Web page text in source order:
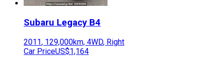
Subaru Legacy B4
2011, 129,000km, 4WD, Right
Car PriceUS$1,164